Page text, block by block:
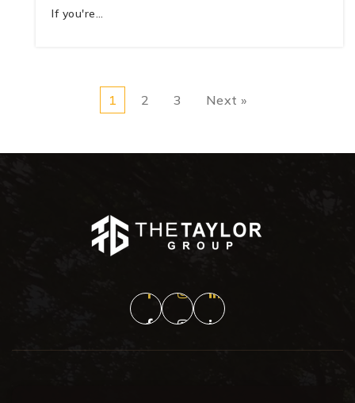
If you're…
1 2 3 Next »